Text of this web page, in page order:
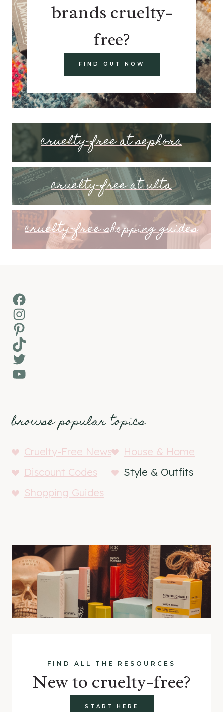
brands cruelty-
free?
FIND OUT NOW
cruelty-free at sephora
cruelty-free at ulta
cruelty-free shopping guides
Facebook
Instagram
Pinterest
TikTok
Twitter
YouTube
browse popular topics
Cruelty-Free News
House & Home
Discount Codes
Style & Outfits
Shopping Guides
FIND ALL THE RESOURCES
New to cruelty-free?
START HERE